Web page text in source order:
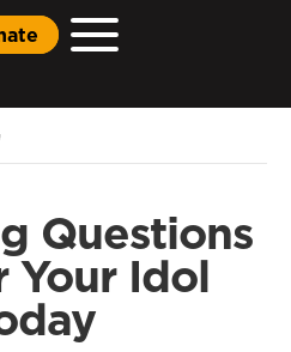
Questions
Your Idol